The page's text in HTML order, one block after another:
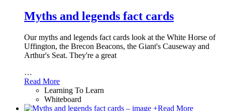
Myths and legends fact cards
Our myths and legends fact cards look at the White Horse of
Uffington, the Brecon Beacons, the Giant's Causeway and
Arthur's Seat. They're a great
…
Read More
Learning To Learn
Whiteboard
+Read More